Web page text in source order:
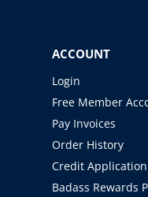
ACCOUNT
Login
Free Member
Pay Invoices
Order History
Credit Application
Badass Rewards